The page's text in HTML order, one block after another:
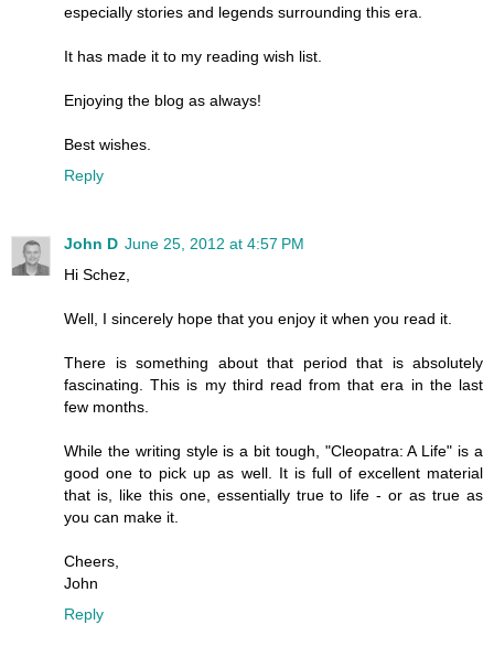
especially stories and legends surrounding this era.
It has made it to my reading wish list.
Enjoying the blog as always!
Best wishes.
Reply
John D June 25, 2012 at 4:57 PM
Hi Schez,
Well, I sincerely hope that you enjoy it when you read it.
There is something about that period that is absolutely
fascinating. This is my third read from that era in the last
few months.
While the writing style is a bit tough, "Cleopatra: A Life" is a
good one to pick up as well. It is full of excellent material
that is, like this one, essentially true to life - or as true as
you can make it.
Cheers,
John
Reply